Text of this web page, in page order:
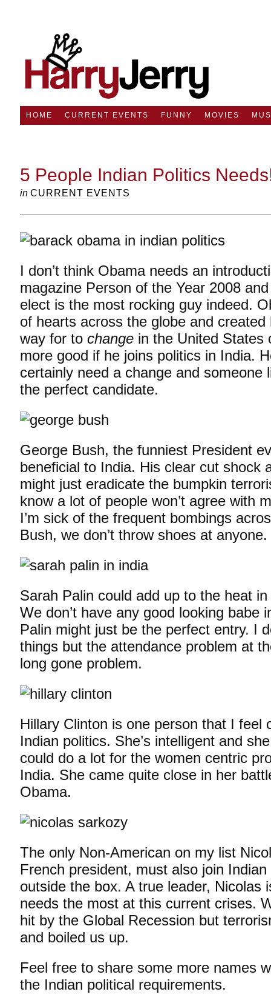
HOME CURRENT EVENTS FUNNY MOVIES
5 People Indian Politics
in CURRENT EVENTS
I don’t think Obama needs an
magazine Person of the Year 2008
elect is the most rocking guy indeed.
of hearts across the globe and
way for to change in the United States
more good if he joins politics in India.
certainly need a change and someone
the perfect candidate.
George Bush, the funniest President
beneficial to India. His clear cut shock
might just eradicate the bumpkin
know a lot of people won’t agree with
I’m sick of the frequent bombings
Bush, we don’t throw shoes at anyone.
Sarah Palin could add up to the heat
We don’t have any good looking babe
Palin might just be the perfect entry. I
things but the attendance problem at
long gone problem.
Hillary Clinton is one person that I feel
Indian politics. She’s intelligent and
could do a lot for the women centric
India. She came quite close in her
Obama.
The only Non-American on my list
French president, must also join
outside the box. A true leader, Nicolas
needs the most at this current crises.
hit by the Global Recession but
and boiled us up.
Feel free to share some more names
the Indian political requirements.